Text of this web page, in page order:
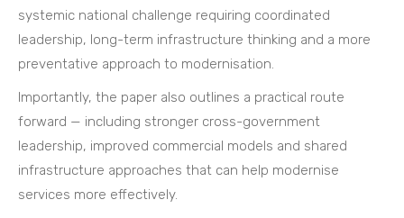
systemic national challenge requiring coordinated
leadership, long-term infrastructure thinking and a more
preventative approach to modernisation.
Importantly, the paper also outlines a practical route
forward — including stronger cross-government
leadership, improved commercial models and shared
infrastructure approaches that can help modernise
services more effectively.